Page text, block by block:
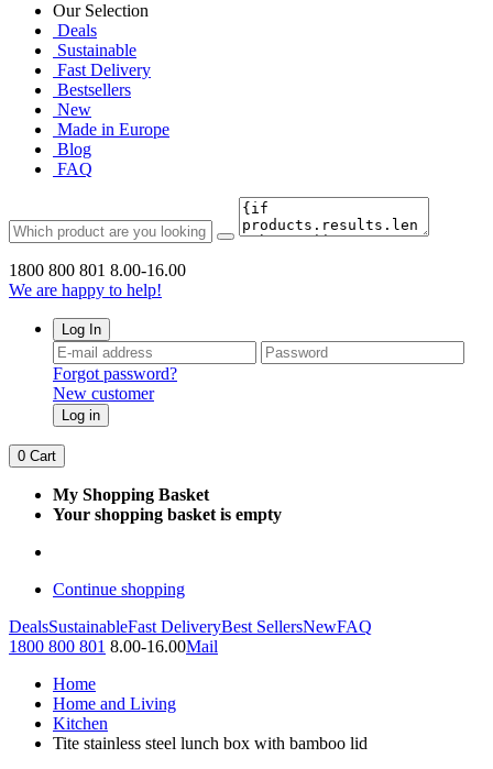
Our Selection
Deals
Sustainable
Fast Delivery
Bestsellers
New
Made in Europe
Blog
FAQ
1800 800 801 8.00-16.00
We are happy to help!
Log In
Forgot password?
New customer
Log in
0 Cart
My Shopping Basket
Your shopping basket is empty
Continue shopping
DealsSustainableFast DeliveryBest SellersNewFAQ
1800 800 801 8.00-16.00Mail
Home
Home and Living
Kitchen
Tite stainless steel lunch box with bamboo lid